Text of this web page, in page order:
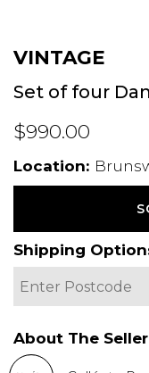
VINTAGE
Set of four
$990.00
Location:
Shipping
About The